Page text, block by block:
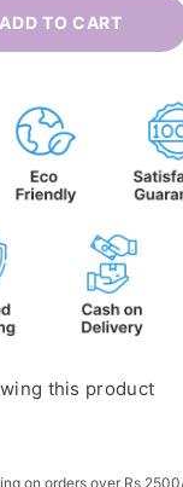
ADD TO CART
this product
on orders over Rs